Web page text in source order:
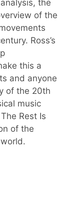
the
of the
Ross’s
this a
and anyone
of the 20th
music
Rest Is
of the